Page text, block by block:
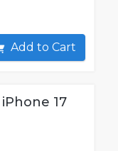
Add to Cart
17